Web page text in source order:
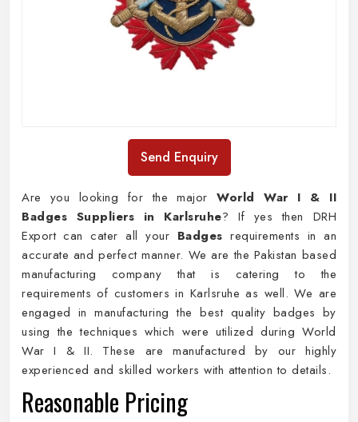
Send Enquiry
Are you looking for the majorWorld War I & II
Badges Suppliers in Karlsruhe? If yes then DRH
Export can cater all your Badges requirements in an
accurate and perfect manner. We are the Pakistan based
manufacturing company that is catering to the
requirements of customers in Karlsruhe as well. We are
engaged in manufacturing the best quality badges by
using the techniques which were utilized during World
War I & II. These are manufactured by our highly
experienced and skilled workers with attention to details.
Reasonable Pricing